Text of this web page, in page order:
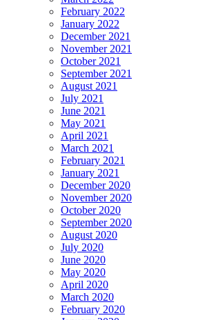
February 2022
January 2022
December 2021
November 2021
October 2021
September 2021
August 2021
July 2021
June 2021
May 2021
April 2021
March 2021
February 2021
January 2021
December 2020
November 2020
October 2020
September 2020
August 2020
July 2020
June 2020
May 2020
April 2020
March 2020
February 2020